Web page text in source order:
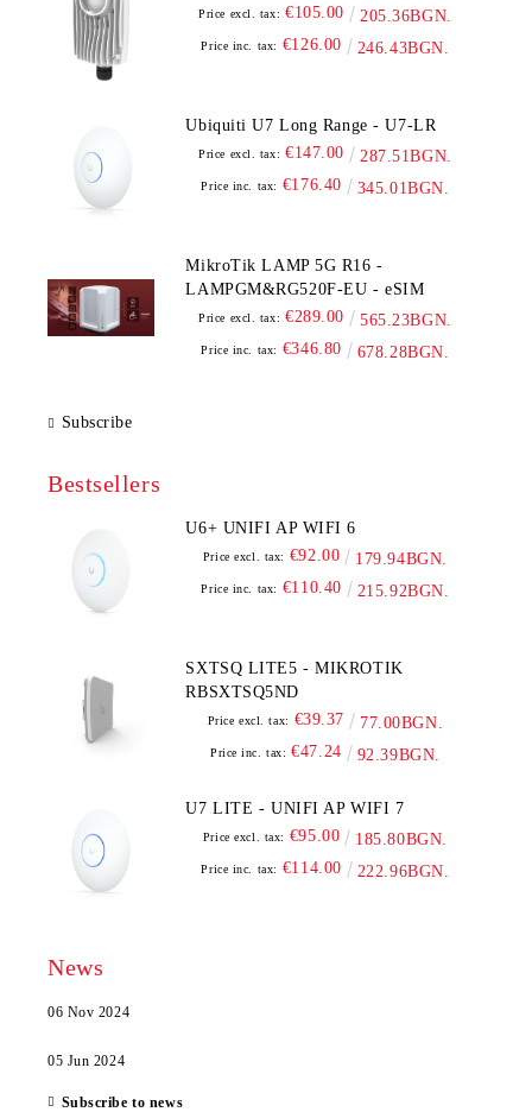
Price excl. tax: €105.00 205.36BGN.
Price inc. tax: €126.00 246.43BGN.
Ubiquiti U7 Long Range - U7-LR
Price excl. tax: €147.00 287.51BGN.
Price inc. tax: €176.40 345.01BGN.
MikroTik LAMP 5G R16 -
LAMPGM&RG520F-EU - eSIM
Price excl. tax: €289.00 565.23BGN.
Price inc. tax: €346.80 678.28BGN.
Subscribe
Bestsellers
U6+ UNIFI AP WIFI 6
Price excl. tax: €92.00 179.94BGN.
Price inc. tax: €110.40 215.92BGN.
SXTSQ LITE5 - MIKROTIK
RBSXTSQ5ND
Price excl. tax: €39.37 77.00BGN.
Price inc. tax: €47.24 92.39BGN.
U7 LITE - UNIFI AP WIFI 7
Price excl. tax: €95.00 185.80BGN.
Price inc. tax: €114.00 222.96BGN.
News
06 Nov 2024
05 Jun 2024
Subscribe to news